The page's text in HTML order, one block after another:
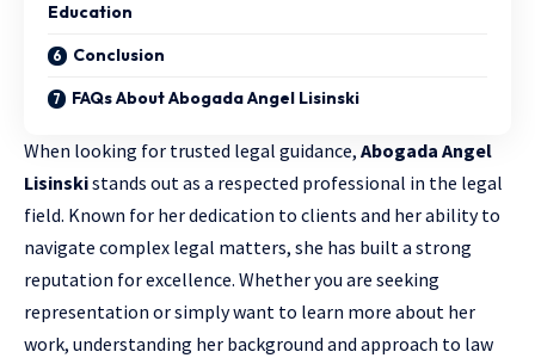
Education
Conclusion
FAQs About Abogada Angel Lisinski
When looking for trusted legal guidance, Abogada Angel
Lisinskistands out as a respected professional in the legal
field. Known for her dedication to clients and her ability to
navigate complex legal matters, she has built a strong
reputation for excellence. Whether you are seeking
representation or simply want to learn more about her
work, understanding her background and approach to law